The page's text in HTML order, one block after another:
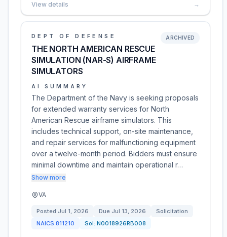
View details →
DEPT OF DEFENSE
THE NORTH AMERICAN RESCUE
SIMULATION (NAR-S) AIRFRAME
SIMULATORS
ARCHIVED
AI SUMMARY
The Department of the Navy is seeking proposals
for extended warranty services for North
American Rescue airframe simulators. This
includes technical support, on-site maintenance,
and repair services for malfunctioning equipment
over a twelve-month period. Bidders must ensure
minimal downtime and maintain operational r…
Show more
VA
Posted Jul 1, 2026 Due Jul 13, 2026
Solicitation
NAICS 811210 Sol: N0018926RB008